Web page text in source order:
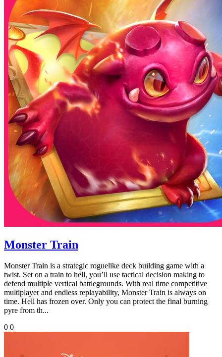
Monster Train
Monster Train is a strategic roguelike deck building game with a
twist. Set on a train to hell, you’ll use tactical decision making to
defend multiple vertical battlegrounds. With real time competitive
multiplayer and endless replayability, Monster Train is always on
time. Hell has frozen over. Only you can protect the final burning
pyre from th...
0 0